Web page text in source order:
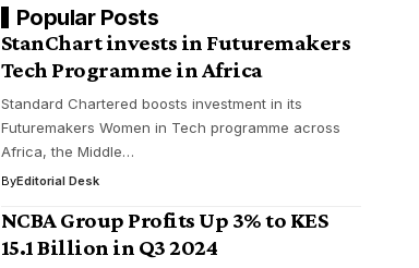
Popular Posts
StanChart invests in Futuremakers
Tech Programme in Africa
Standard Chartered boosts investment in its
Futuremakers Women in Tech programme across
Africa, the Middle…
ByEditorial Desk
NCBA Group Profits Up 3% to KES
15.1 Billion in Q3 2024